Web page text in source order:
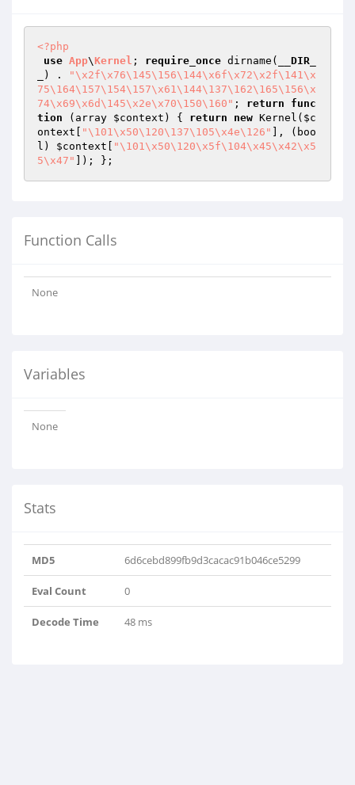
<?php
use App\Kernel ; require_once dirname(
__DIR_
) .
"\x2f\x76\145\156\144\x6f\x72\x2f\141\x
75\164\157\154\157\x61\144\137\162\165\156\x
74\x69\x6d\145\x2e\x70\150\160" ; return
func
tion
(array $context ) { return new Kernel( $c
ontext
"\101\x50\120\137\105\x4e\126"
], (boo
l) $context
"\101\x50\120\x5f\104\x45\x42\x5
5\x47"
Function Calls
None
Variables
None
Stats
MD5 6d6cebd899fb9d3cacac91b046ce5299
Eval Count 0
Decode Time 48 ms